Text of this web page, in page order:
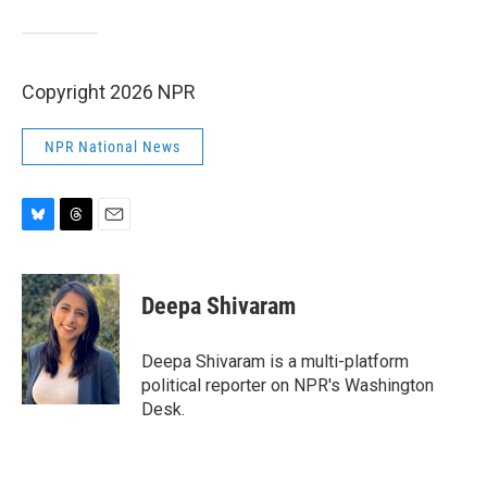
Copyright 2026 NPR
NPR National News
u
e
s
k
y
r
e
a
d
s
a
i
l
Deepa Shivaram
Deepa Shivaram is a multi-platform
political reporter on NPR's Washington
Desk.